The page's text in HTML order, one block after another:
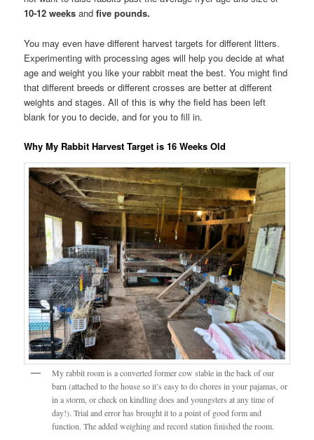
10-12 weeks andfive pounds.
You may even have different harvest targets for different litters.
Experimenting with processing ages will help you decide at what
age and weight you like your rabbit meat the best. You might find
that different breeds or different crosses are better at different
weights and stages. All of this is why the field has been left
blank for you to decide, and for you to fill in.
Why My Rabbit Harvest Target is 16 Weeks Old
My rabbit room is a converted former cow stable in the back of our
barn (attached to the house so it’s easy to do chores in your pajamas, or
in a storm, or check on kindling does and youngsters at any time of
day!). Trial and error has brought it to a point of good form and
function. The added weighing and record station finished the room.